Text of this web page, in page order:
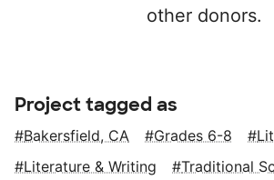
other donors.
Project tagged as
Bakersfield, CA Grades 6-8
Literature & Writing
Traditional